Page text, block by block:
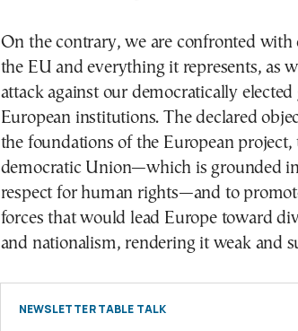
On the contrary, we are confronted
the EU and everything it represents, as
attack against our democratically
European institutions. The declared
the foundations of the European
democratic Union—which is grounded
respect for human rights—and to
forces that would lead Europe toward
and nationalism, rendering it weak and
NEWSLETTER TABLE TALK